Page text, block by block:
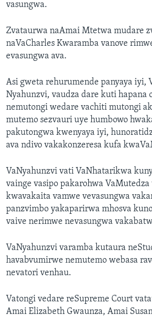
vasungwa.
Zvataurwa naAmai Mtetwa mudare
naVaCharles Kwaramba vanove
evasungwa ava.
Asi gweta rehurumende panyaya iyi,
Nyahunzvi, vaudza dare kuti hapana
nemutongi wedare vachiti mutongi
mutemo sezvauri uye humbowo
pakutongwa kwenyaya iyi,
ava ndivo vakakonzeresa kufa
VaNyahunzvi vati VaNhatarikwa
vainge vasipo pakarohwa
kwavakaita vamwe vevasungwa
panzvimbo yakaparirwa mhosva
vaive nerimwe nevasungwa
VaNyahunzvi varamba kutaura
havabvumirwe nemutemo webasa
nevatori venhau.
Vatongi vedare reSupreme Court
Amai Elizabeth Gwaunza, Amai